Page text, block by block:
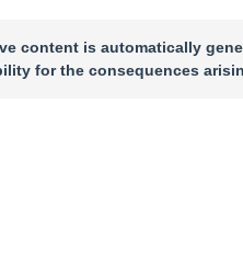
content is automatically
for the consequences